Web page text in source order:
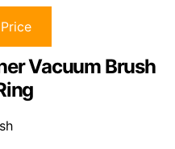
Vacuum Brush